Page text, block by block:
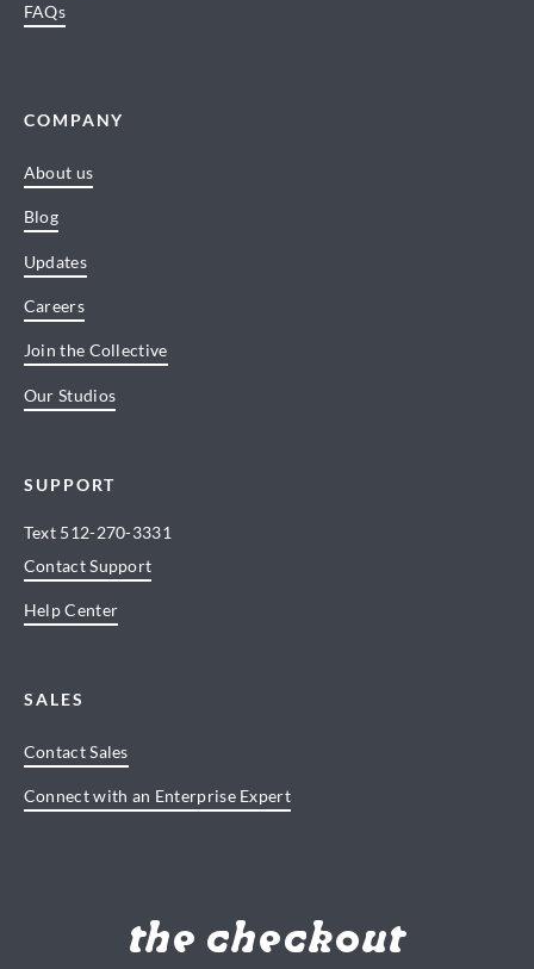
FAQs
COMPANY
About us
Blog
Updates
Careers
Join the Collective
Our Studios
SUPPORT
Text 512-270-3331
Contact Support
Help Center
SALES
Contact Sales
Connect with an Enterprise Expert
the checkout